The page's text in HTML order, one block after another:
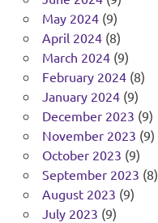
May 2024(9)
April 2024(8)
March 2024(9)
February 2024(8)
January 2024(9)
December 2023 (9)
November 2023 (9)
October 2023 (9)
September 2023 (8)
August 2023 (9)
July 2023 (9)